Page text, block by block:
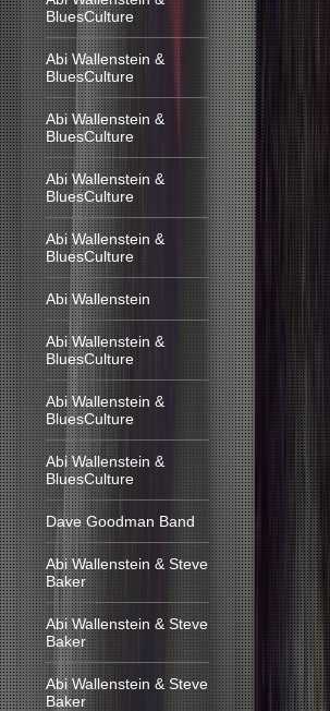
BluesCulture
Abi Wallenstein &
BluesCulture
Abi Wallenstein &
BluesCulture
Abi Wallenstein &
BluesCulture
Abi Wallenstein &
BluesCulture
Abi Wallenstein
Abi Wallenstein &
BluesCulture
Abi Wallenstein &
BluesCulture
Abi Wallenstein &
BluesCulture
Dave Goodman Band
Abi Wallenstein & Steve
Baker
Abi Wallenstein & Steve
Baker
Abi Wallenstein & Steve
Baker